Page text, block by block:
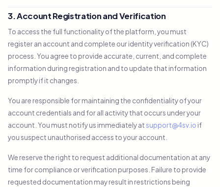
3. Account Registration and Verification
To access the full functionality of the platform, you must
register an account and complete our identity verification (KYC)
process. You agree to provide accurate, current, and complete
information during registration and to update that information
promptly if it changes.
You are responsible for maintaining the confidentiality of your
account credentials and for all activity that occurs under your
account. You must notify us immediately at support@4sv.io if
you suspect unauthorised access to your account.
We reserve the right to request additional documentation at any
time for compliance or verification purposes. Failure to provide
requested documentation may result in restrictions being